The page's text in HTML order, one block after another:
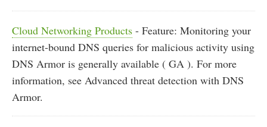
Cloud Networking Products - Feature: Monitoring your
internet-bound DNS queries for malicious activity using
DNS Armor is generally available ( GA ). For more
information, see Advanced threat detection with DNS
Armor.